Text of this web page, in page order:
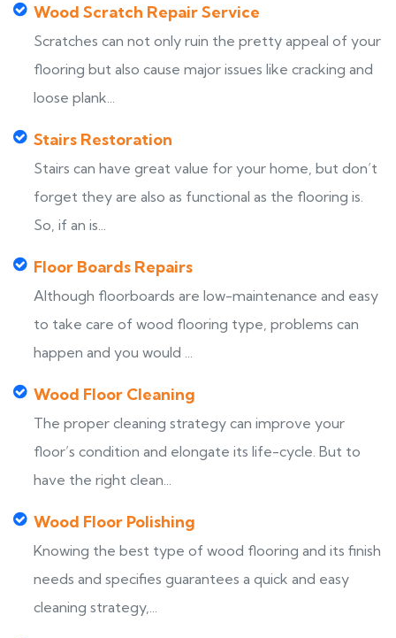
Wood Scratch Repair Service
Scratches can not only ruin the pretty appeal of your
flooring but also cause major issues like cracking and
loose plank...
Stairs Restoration
Stairs can have great value for your home, but don’t
forget they are also as functional as the flooring is.
So, if an is...
Floor Boards Repairs
Although floorboards are low-maintenance and easy
to take care of wood flooring type, problems can
happen and you would ...
Wood Floor Cleaning
The proper cleaning strategy can improve your
floor’s condition and elongate its life-cycle. But to
have the right clean...
Wood Floor Polishing
Knowing the best type of wood flooring and its finish
needs and specifies guarantees a quick and easy
cleaning strategy,...